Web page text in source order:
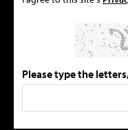
Please type the